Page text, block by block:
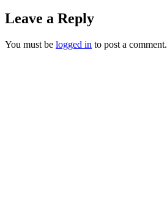
Leave a Reply
You must be logged in to post a comment.